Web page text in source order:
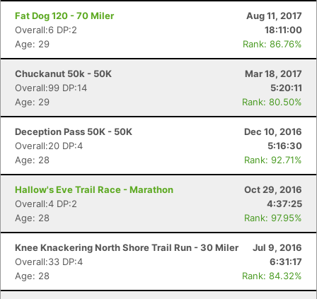
Fat Dog 120 - 70 Miler
Aug 11, 2017
Overall:6 DP:2
18:11:00
Age: 29
Rank: 86.76%
Chuckanut 50k - 50K
Mar 18, 2017
Overall:99 DP:14
5:20:11
Age: 29
Rank: 80.50%
Deception Pass 50K - 50K
Dec 10, 2016
Overall:20 DP:4
5:16:30
Age: 28
Rank: 92.71%
Hallow's Eve Trail Race - Marathon
Oct 29, 2016
Overall:4 DP:2
4:37:25
Age: 28
Rank: 97.95%
Knee Knackering North Shore Trail Run - 30 Miler
Jul 9, 2016
Overall:33 DP:4
6:31:17
Age: 28
Rank: 84.32%